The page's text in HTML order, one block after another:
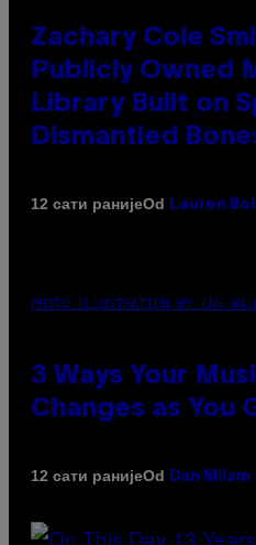
Zachary Cole
Publicly Owned
Library Built on
Dismantled
12 сати ранијеOd Lauren
PHOTO ILLUSTRATION BY IAN
3 Ways Your
Changes as You
12 сати ранијеOd Dan Milam